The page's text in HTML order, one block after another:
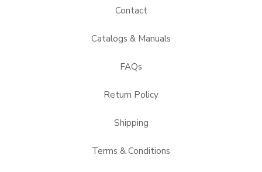
Contact
Catalogs & Manuals
FAQs
Return Policy
Shipping
Terms & Conditions